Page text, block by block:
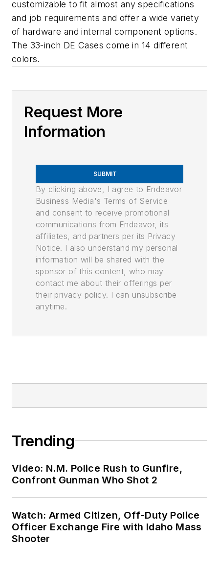
customizable to fit almost any specifications
and job requirements and offer a wide variety
of hardware and internal component options.
The 33-inch DE Cases come in 14 different
colors.
Request More
Information
SUBMIT
By clicking above, I agree to Endeavor
Business Media's Terms of Service
and consent to receive promotional
communications from Endeavor, its
affiliates, and partners per its Privacy
Notice. I also understand my personal
information will be shared with the
sponsor of this content, who may
contact me about their offerings per
their privacy policy. I can unsubscribe
anytime.
Trending
Video: N.M. Police Rush to Gunfire,
Confront Gunman Who Shot 2
Watch: Armed Citizen, Off-Duty Police
Officer Exchange Fire with Idaho Mass
Shooter